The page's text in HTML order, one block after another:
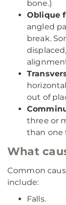
bone.)
Oblique
angled
break.
out of
three or
than one
What
Common
include:
Falls.